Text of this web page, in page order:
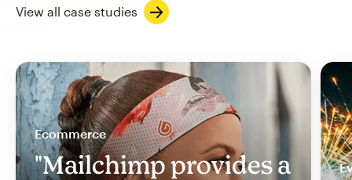
View all case studies
Ecommerce
"Mailchimp provides a